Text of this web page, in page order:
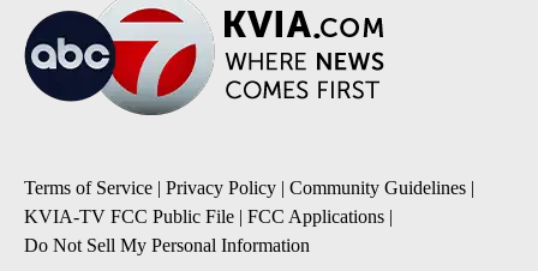
Terms of Service | Privacy Policy | Community Guidelines |
KVIA-TV FCC Public File | FCC Applications |
Do Not Sell My Personal Information